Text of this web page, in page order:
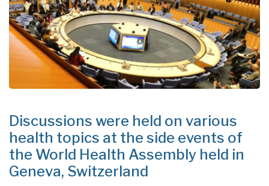
Discussions were held on various
health topics at the side events of
the World Health Assembly held in
Geneva, Switzerland